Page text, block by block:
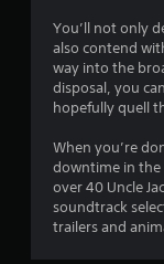
You’ll not only
also contend
way into the
disposal, you
hopefully quell
When you’re
downtime in the
over 40 Uncle
soundtrack
trailers and